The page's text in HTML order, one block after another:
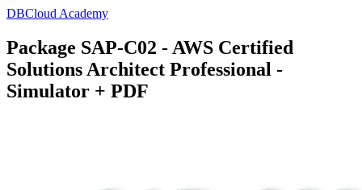
DBCloud Academy
Package SAP-C02 - AWS Certified
Solutions Architect Professional -
Simulator + PDF